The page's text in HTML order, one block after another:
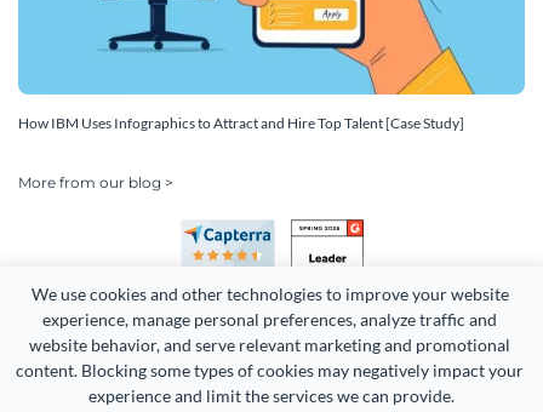
We use cookies and other technologies to improve your website
experience, manage personal preferences, analyze traffic and
website behavior, and serve relevant marketing and promotional
content. Blocking some types of cookies may negatively impact your
experience and limit the services we can provide.
How IBM Uses Infographics to Attract and Hire Top Talent [Case Study]
More from our blog >
Copyright 2026 Easy WebContent, LLC. (DBA Visme). All rights